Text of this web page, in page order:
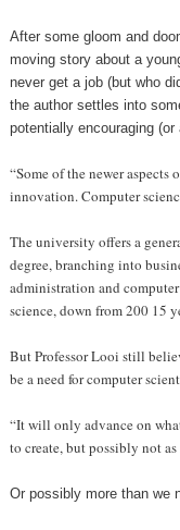
After some gloom and
moving story about a
never get a job (but who
the author settles into
potentially encouraging
“Some of the newer
innovation. Computer
The university offers a
degree, branching into
administration and
science, down from 200 15
But Professor Looi still
be a need for computer
“It will only advance on
to create, but possibly not as
Or possibly more than we